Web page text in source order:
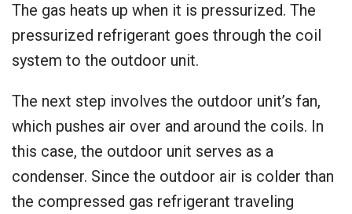
The gas heats up when it is pressurized. The
pressurized refrigerant goes through the coil
system to the outdoor unit.
The next step involves the outdoor unit’s fan,
which pushes air over and around the coils. In
this case, the outdoor unit serves as a
condenser. Since the outdoor air is colder than
the compressed gas refrigerant traveling